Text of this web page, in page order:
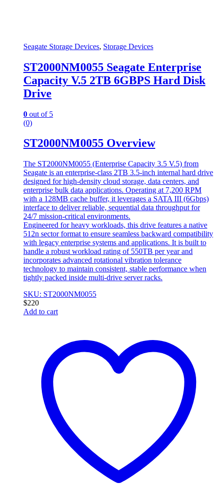
Seagate Storage Devices, Storage Devices
ST2000NM0055 Seagate Enterprise
Capacity V.5 2TB 6GBPS Hard Disk
Drive
0 out of 5
(0)
ST2000NM0055 Overview
The ST2000NM0055 (Enterprise Capacity 3.5 V.5) from
Seagate is an enterprise-class 2TB 3.5-inch internal hard drive
designed for high-density cloud storage, data centers, and
enterprise bulk data applications. Operating at 7,200 RPM
with a 128MB cache buffer, it leverages a SATA III (6Gbps)
interface to deliver reliable, sequential data throughput for
24/7 mission-critical environments.
Engineered for heavy workloads, this drive features a native
512n sector format to ensure seamless backward compatibility
with legacy enterprise systems and applications. It is built to
handle a robust workload rating of 550TB per year and
incorporates advanced rotational vibration tolerance
technology to maintain consistent, stable performance when
tightly packed inside multi-drive server racks.
SKU: ST2000NM0055
$220
Add to cart